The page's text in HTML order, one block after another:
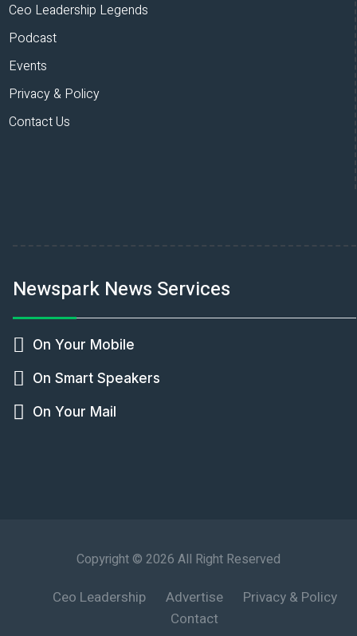
Ceo Leadership Legends
Podcast
Events
Privacy & Policy
Contact Us
Newspark News Services
On Your Mobile
On Smart Speakers
On Your Mail
Copyright © 2026 All Right Reserved
Ceo Leadership Advertise
Privacy & Policy
Contact